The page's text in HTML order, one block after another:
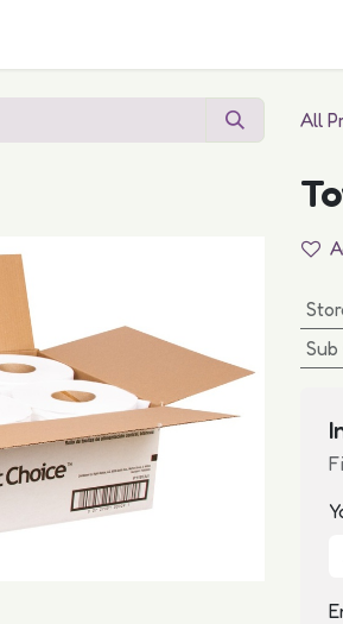
All